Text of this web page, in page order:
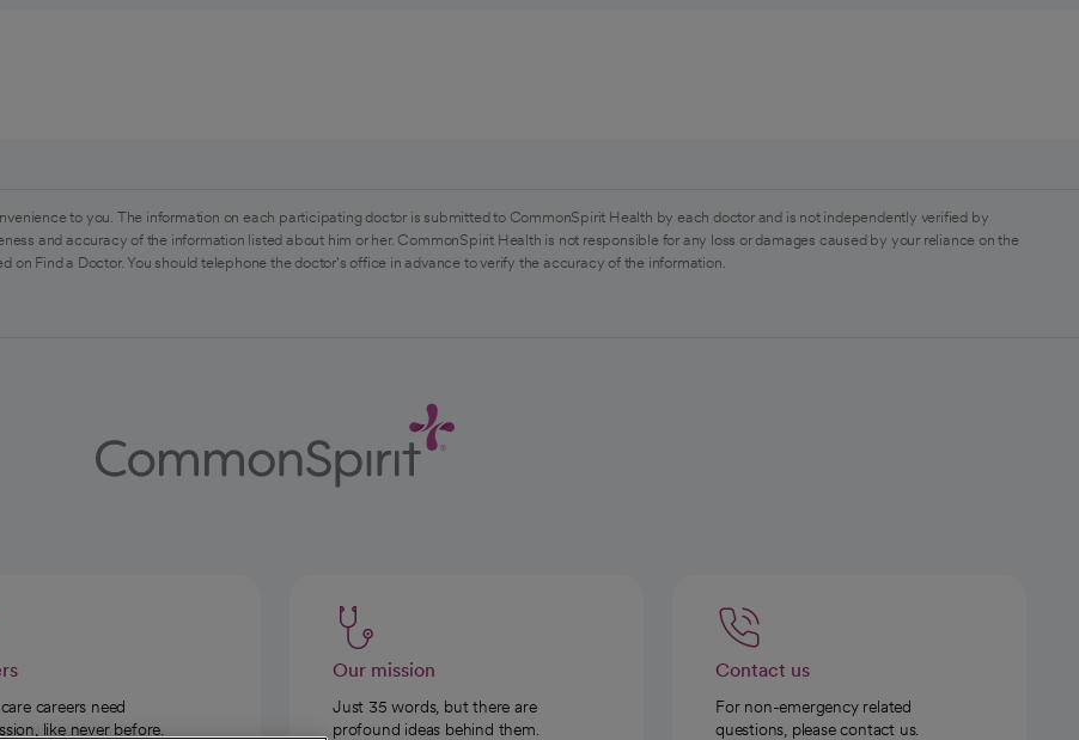
to you. The information on each participating doctor is submitted to CommonSpirit Health by each doctor and is not independently verified by
and accuracy of the information listed about him or her. CommonSpirit Health is not responsible for any loss or damages caused by your reliance on the
on Find a Doctor. You should telephone the doctor's office in advance to verify the accuracy of the information.
careers need
like never before.
Our mission
Just 35 words, but there are
profound ideas behind them.
Contact us
For non-emergency related
questions, please contact us.